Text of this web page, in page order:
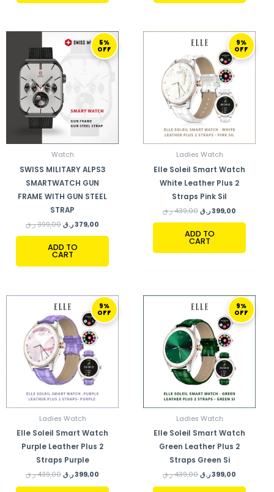
5%
OFF
Watch
SWISS MILITARY ALPS3
SMARTWATCH GUN
FRAME WITH GUN STEEL
STRAP
399,00 ر.ق
ORIGINAL
PRICE
399,00 ر.ق.
379,00ر.ق
CURRENT
PRICE
IS:
ADD TO
CART
9%
OFF
Ladies Watch
Elle Soleil Smart Watch
White Leather Plus 2
Straps Pink Sil
439,00 ر.ق
ORIGINAL
PRICE
439,00 ر.ق.
399,00ر.ق
CURRENT
PRICE
IS:
ADD TO
CART
9%
OFF
Ladies Watch
Elle Soleil Smart Watch
Purple Leather Plus 2
Straps Purple
439,00 ر.ق
ORIGINAL
PRICE
WAS:
439,00 ر.ق.
399,00ر.ق
CURRENT
PRICE
IS:
9%
OFF
Ladies Watch
Elle Soleil Smart Watch
Green Leather Plus 2
Straps Green Si
439,00 ر.ق
ORIGINAL
PRICE
439,00 ر.ق.
399,00ر.ق
CURRENT
PRICE
IS: